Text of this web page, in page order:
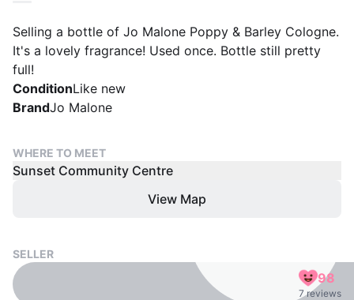
Selling a bottle of Jo Malone Poppy & Barley Cologne.
It's a lovely fragrance! Used once. Bottle still pretty
full!
ConditionLike new
BrandJo Malone
WHERE TO MEET
Sunset Community Centre
View Map
SELLER
98
7 reviews